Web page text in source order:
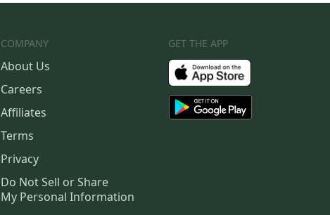
COMPANY
About Us
Careers
Affiliates
Terms
Privacy
Do Not Sell or Share
My Personal Information
GET THE APP